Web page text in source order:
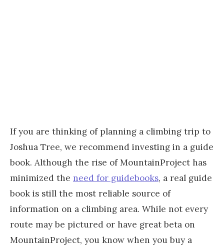
If you are thinking of planning a climbing trip to
Joshua Tree, we recommend investing in a guide
book. Although the rise of MountainProject has
minimized the need for guidebooks, a real guide
book is still the most reliable source of
information on a climbing area. While not every
route may be pictured or have great beta on
MountainProject, you know when you buy a